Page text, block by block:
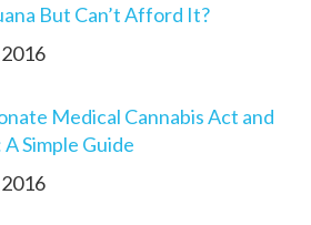
But Can’t Afford It?
Medical Cannabis Act and
Simple Guide